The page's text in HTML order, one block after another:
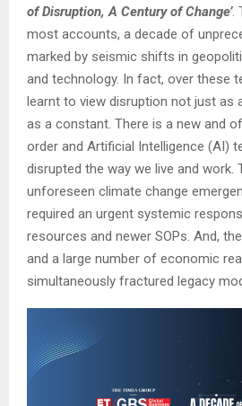
of Disruption, A Century of Change’.
most accounts, a decade of
marked by seismic shifts in
and technology. In fact, over these
learnt to view disruption not just as
as a constant. There is a new and
order and Artificial Intelligence (AI)
disrupted the way we live and work.
unforeseen climate change
required an urgent systemic
resources and newer SOPs. And,
and a large number of economic
simultaneously fractured legacy